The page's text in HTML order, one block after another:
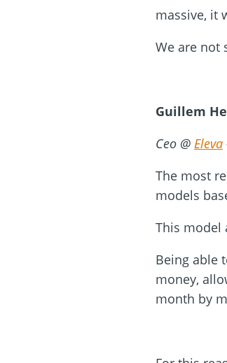
massive, it
We are not
Guillem
Ceo @ Eleva
The most
models
This model
Being able
money,
month by